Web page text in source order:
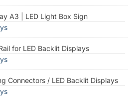
A3 | LED Light Box Sign
for LED Backlit Displays
Connectors / LED Backlit Displays